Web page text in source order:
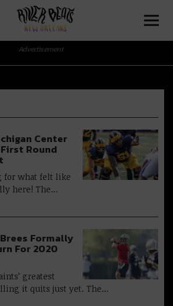
Orleans
Advertisement
Center
Round
for what felt like
here! The…
Brees Formally
For 2020
greatest
it quits just yet. The…